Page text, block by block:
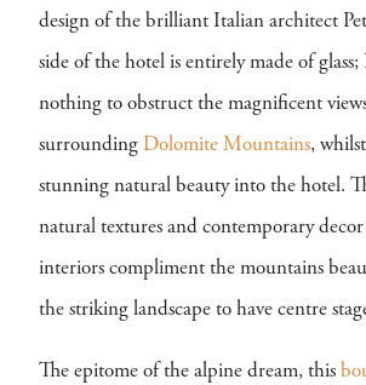
design of the brilliant Italian architect
side of the hotel is entirely made of
nothing to obstruct the magnificent
surrounding Dolomite Mountains,
stunning natural beauty into the hotel.
natural textures and contemporary
interiors compliment the mountains
the striking landscape to have centre
The epitome of the alpine dream, this